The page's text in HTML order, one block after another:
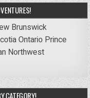
Brunswick
Ontario Prince
Northwest
CATEGORY!